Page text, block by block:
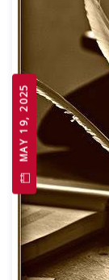
MAY 19, 2025